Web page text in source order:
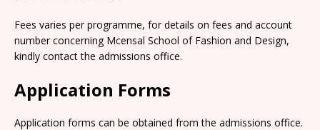
Fees varies per programme, for details on fees and account
number concerning Mcensal School of Fashion and Design,
kindly contact the admissions office.
Application Forms
Application forms can be obtained from the admissions office.